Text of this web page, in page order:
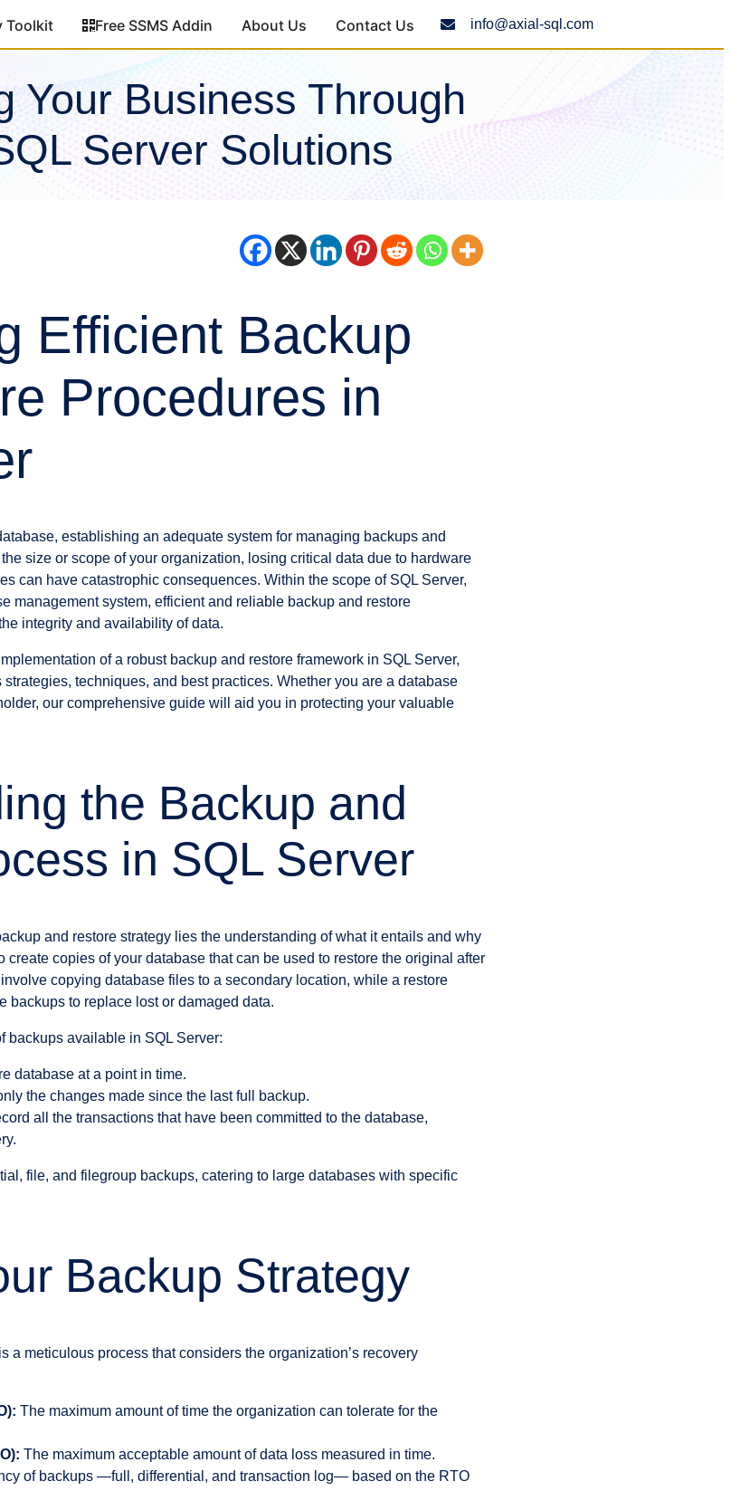
Toolkit Free SSMS Addin About Us Contact Us info@axial-sql.com
Your Business Through
Server Solutions
Efficient Backup
Procedures in
establishing an adequate system for managing backups and
size or scope of your organization, losing critical data due to hardware
can have catastrophic consequences. Within the scope of SQL Server,
management system, efficient and reliable backup and restore
integrity and availability of data.
of a robust backup and restore framework in SQL Server,
techniques, and best practices. Whether you are a database
our comprehensive guide will aid you in protecting your valuable
the Backup and
in SQL Server
and restore strategy lies the understanding of what it entails and why
create copies of your database that can be used to restore the original after
copying database files to a secondary location, while a restore
backups to replace lost or damaged data.
backups available in SQL Server:
database at a point in time.
the changes made since the last full backup.
all the transactions that have been committed to the database,
file, and filegroup backups, catering to large databases with specific
Backup Strategy
a meticulous process that considers the organization’s recovery
The maximum amount of time the organization can tolerate for the
The maximum acceptable amount of data loss measured in time.
of backups —full, differential, and transaction log— based on the RTO